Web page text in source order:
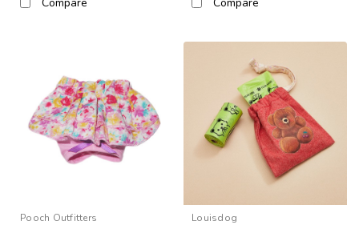
Pooch Outfitters Louisdog